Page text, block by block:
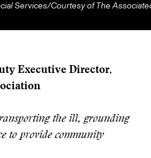
Services/Courtesy of The
Executive Director,
the ill, grounding
to provide community